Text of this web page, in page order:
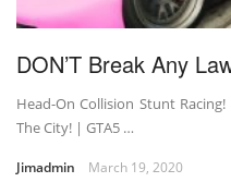
DON’T Break Any
Head-On Collision Stunt
The City! | GTA5 …
Jimadmin March 19, 2020